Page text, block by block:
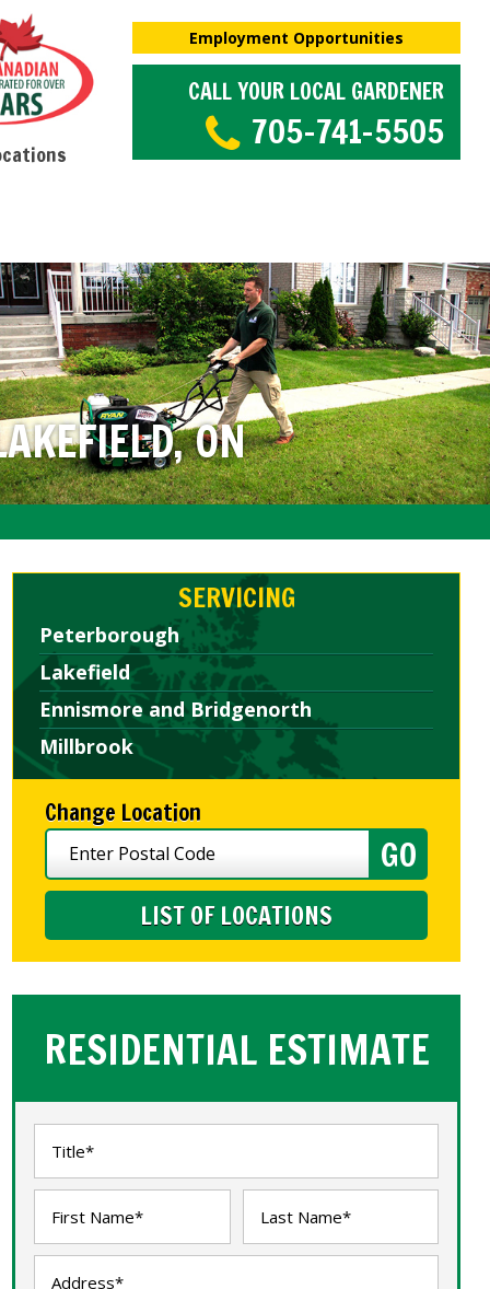
Employment Opportunities
CALL YOUR LOCAL GARDENER
705-741-5505
ON
SERVICING
Peterborough
Lakefield
Ennismore and Bridgenorth
Millbrook
Change Location
LIST OF LOCATIONS
RESIDENTIAL ESTIMATE